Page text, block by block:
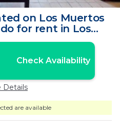
on Los Muertos
for rent in Los
in Puerto Vallarta
Check Availability
Details
are available